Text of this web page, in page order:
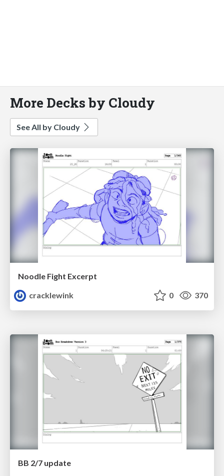
More Decks by Cloudy
See All by Cloudy
Noodle Fight Excerpt
cracklewink
0 370
BB 2/7 update